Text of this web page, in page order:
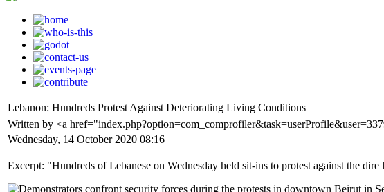
Lebanon: Hundreds Protest Against Deteriorating Living Conditions
Written by <a
Wednesday, 14 October 2020 08:16
Excerpt: "Hundreds of Lebanese on Wednesday held sit-ins to protest against the